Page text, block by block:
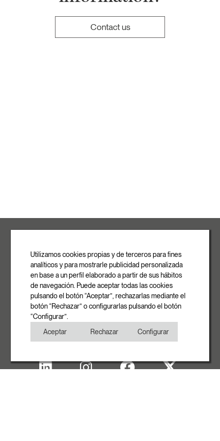
Contact us
Ronda de la Font Grossa, 15 Pol. Ind. La Gavarra
08540 Centelles | Barcelona
E-mail
info@rovasi.com
Phone
+34 93 881 37 13
Utilizamos cookies propias y de terceros para fines
analíticos y para mostrarle publicidad personalizada
en base a un perfil elaborado a partir de sus hábitos
de navegación. Puede aceptar todas las cookies
pulsando el botón “Aceptar”, rechazarlas mediante el
botón “Rechazar” o configurarlas pulsando el botón
“Configurar”.
Aceptar
Rechazar Configurar